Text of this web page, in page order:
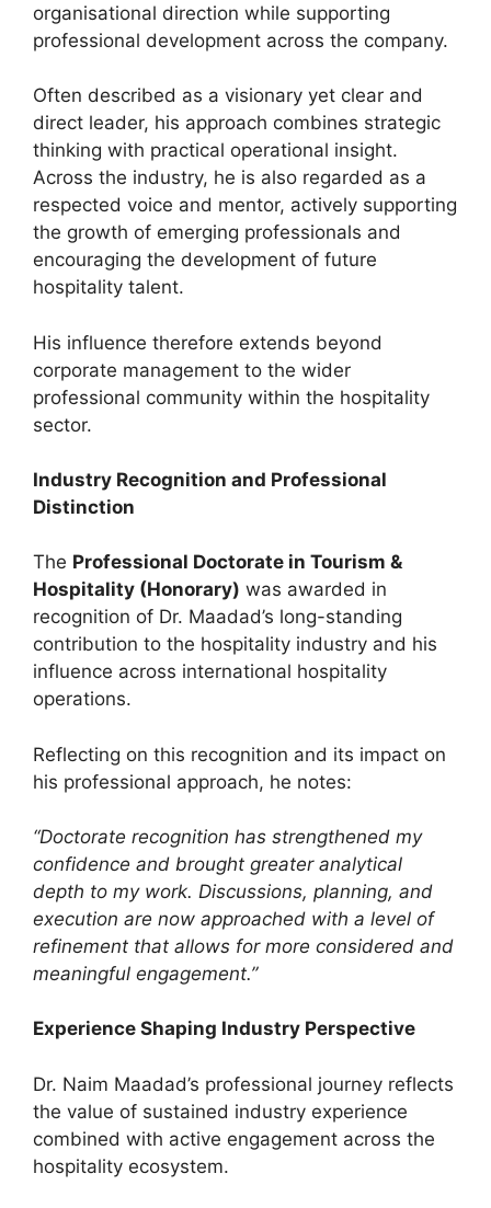
organisational direction while supporting
professional development across the company.
Often described as a visionary yet clear and
direct leader, his approach combines strategic
thinking with practical operational insight.
Across the industry, he is also regarded as a
respected voice and mentor, actively supporting
the growth of emerging professionals and
encouraging the development of future
hospitality talent.
His influence therefore extends beyond
corporate management to the wider
professional community within the hospitality
sector.
Industry Recognition and Professional
Distinction
The Professional Doctorate in Tourism &
Hospitality (Honorary) was awarded in
recognition of Dr. Maadad’s long-standing
contribution to the hospitality industry and his
influence across international hospitality
operations.
Reflecting on this recognition and its impact on
his professional approach, he notes:
“Doctorate recognition has strengthened my
confidence and brought greater analytical
depth to my work. Discussions, planning, and
execution are now approached with a level of
refinement that allows for more considered and
meaningful engagement.”
Experience Shaping Industry Perspective
Dr. Naim Maadad’s professional journey reflects
the value of sustained industry experience
combined with active engagement across the
hospitality ecosystem.